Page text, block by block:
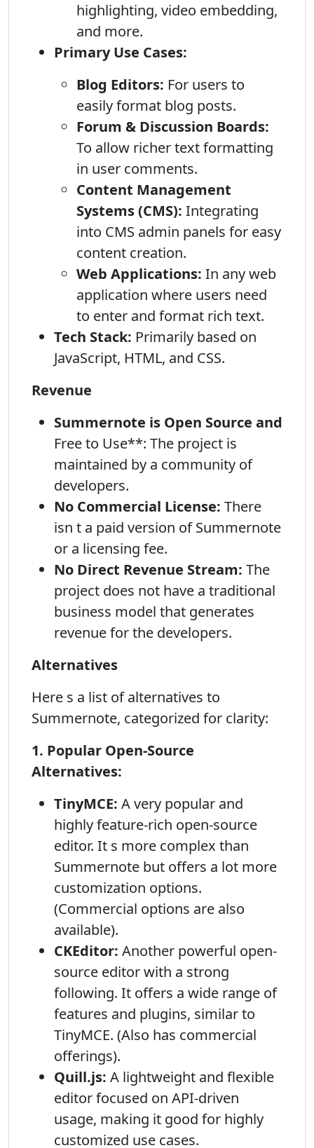
highlighting, video embedding,
and more.
Primary Use Cases:
Blog Editors: For users to
easily format blog posts.
Forum & Discussion Boards:
To allow richer text formatting
in user comments.
Content Management
Systems (CMS): Integrating
into CMS admin panels for easy
content creation.
Web Applications: In any web
application where users need
to enter and format rich text.
Tech Stack: Primarily based on
JavaScript, HTML, and CSS.
Revenue
Summernote is Open Source and
Free to Use**: The project is
maintained by a community of
developers.
No Commercial License: There
isn t a paid version of Summernote
or a licensing fee.
No Direct Revenue Stream: The
project does not have a traditional
business model that generates
revenue for the developers.
Alternatives
Here s a list of alternatives to
Summernote, categorized for clarity:
1. Popular Open-Source
Alternatives:
TinyMCE: A very popular and
highly feature-rich open-source
editor. It s more complex than
Summernote but offers a lot more
customization options.
(Commercial options are also
available).
CKEditor: Another powerful open-
source editor with a strong
following. It offers a wide range of
features and plugins, similar to
TinyMCE. (Also has commercial
offerings).
Quill.js: A lightweight and flexible
editor focused on API-driven
usage, making it good for highly
customized use cases.